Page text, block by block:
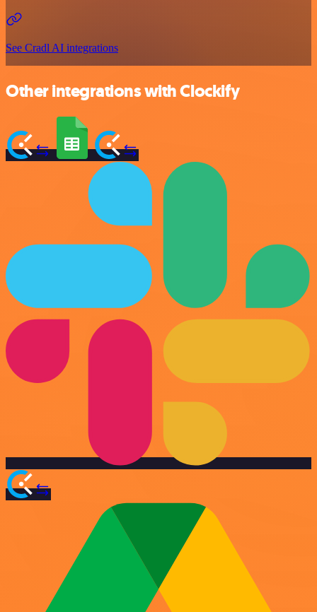
See Cradl AI integrations
Other integrations with Clockify